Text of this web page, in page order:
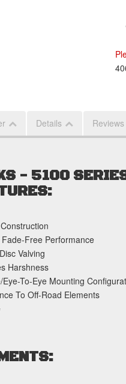
Details Reviews
- 5100
Free Performance
Valving
Harshness
To-Eye Mounting
To Off-Road Elements